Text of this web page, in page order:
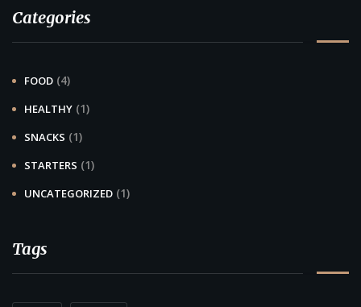
Categories
FOOD (4)
HEALTHY (1)
SNACKS (1)
STARTERS (1)
UNCATEGORIZED (1)
Tags